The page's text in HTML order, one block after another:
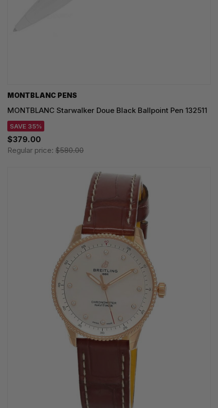
MONTBLANC PENS
MONTBLANC Starwalker Doue Black Ballpoint Pen 132511
SAVE 35%
$379.00
Regular price: $580.00